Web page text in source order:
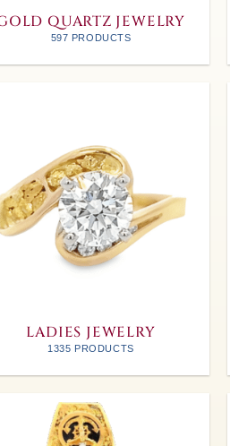
QUARTZ JEWELRY
597 PRODUCTS
LADIES JEWELRY
1335 PRODUCTS